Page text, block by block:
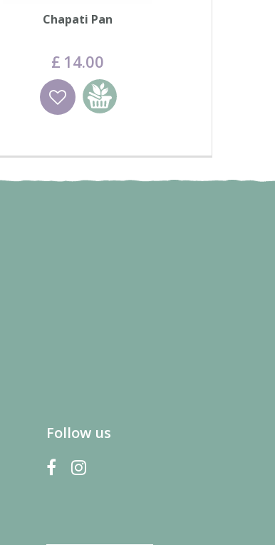
Chapati Pan
£ 14.00
Add to basket
Follow us